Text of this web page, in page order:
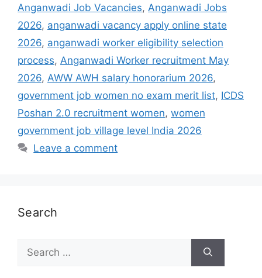
Anganwadi Job Vacancies, Anganwadi Jobs
2026, anganwadi vacancy apply online state
2026, anganwadi worker eligibility selection
process, Anganwadi Worker recruitment May
2026, AWW AWH salary honorarium 2026,
government job women no exam merit list, ICDS
Poshan 2.0 recruitment women, women
government job village level India 2026
Leave a comment
Search
for: